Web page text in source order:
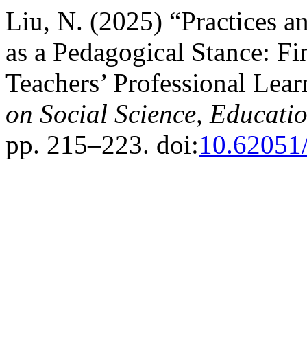
Liu, N. (2025) “Practices
as a Pedagogical Stance:
Teachers’ Professional
on Social Science,
pp. 215–223. doi: